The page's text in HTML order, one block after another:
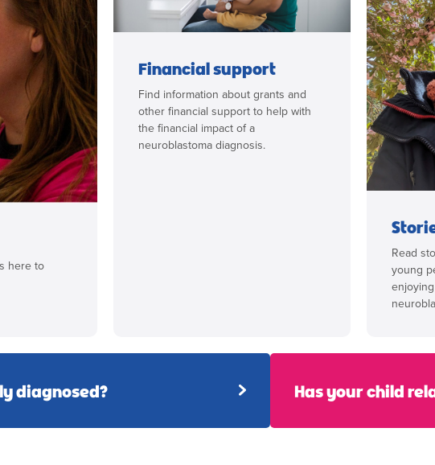
here to
Financial support
Find information about grants and
other financial support to help with
the financial impact of a
neuroblastoma diagnosis.
Read
young
diagnosed? Has your child